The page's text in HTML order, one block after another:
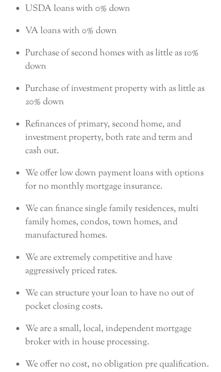
USDA loans with 0% down
VA loans with 0% down
Purchase of second homes with as little as 10%
down
Purchase of investment property with as little as
20% down
Refinances of primary, second home, and
investment property, both rate and term and
cash out.
We offer low down payment loans with options
for no monthly mortgage insurance.
We can finance single family residences, multi
family homes, condos, town homes, and
manufactured homes.
We are extremely competitive and have
aggressively priced rates.
We can structure your loan to have no out of
pocket closing costs.
We are a small, local, independent mortgage
broker with in house processing.
We offer no cost, no obligation pre qualification.